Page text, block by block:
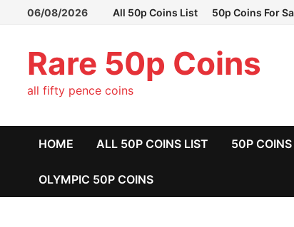
06/08/2026 All 50p Coins List 50p Coins For
Rare 50p Coins
all fifty pence coins
HOME ALL 50P COINS LIST 50P
OLYMPIC 50P COINS